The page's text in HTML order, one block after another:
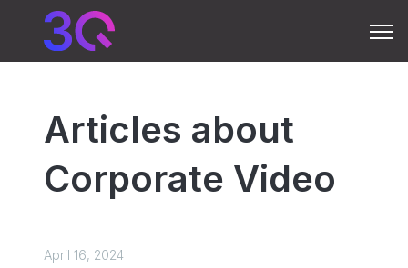
Articles about
Corporate Video
April 16, 2024